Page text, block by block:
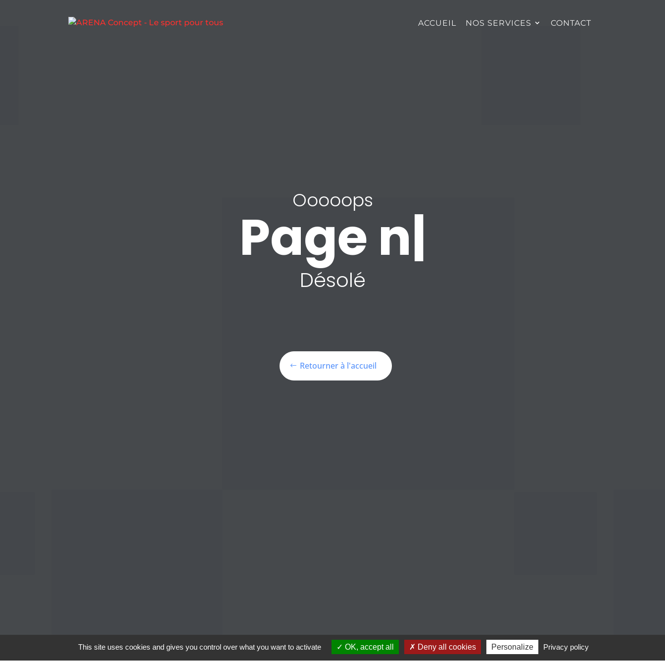
ACCUEIL NOS SERVICES CONTACT
Ooooops
P|
Désolé
Retourner à l'accueil
This site uses cookies and gives you control over what you want to activate OK, accept all Deny all cookies Personalize Privacy policy